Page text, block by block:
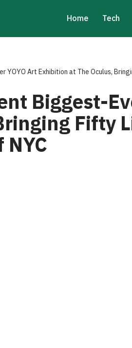
Home Tech
YOYO Art Exhibition at The Oculus,
Biggest-
Fifty